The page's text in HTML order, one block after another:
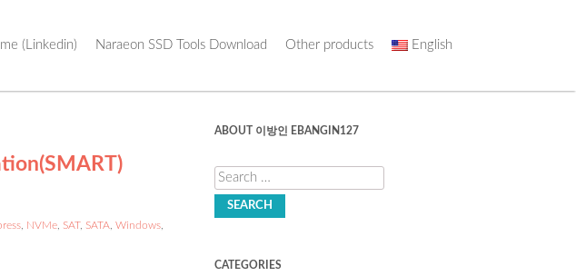
(Linkedin) Naraeon SSD Tools Download Other products English
NVMe SAT, SATA ,Windows
ABOUT 이방인 EBANGIN127
Search
CATEGORIES